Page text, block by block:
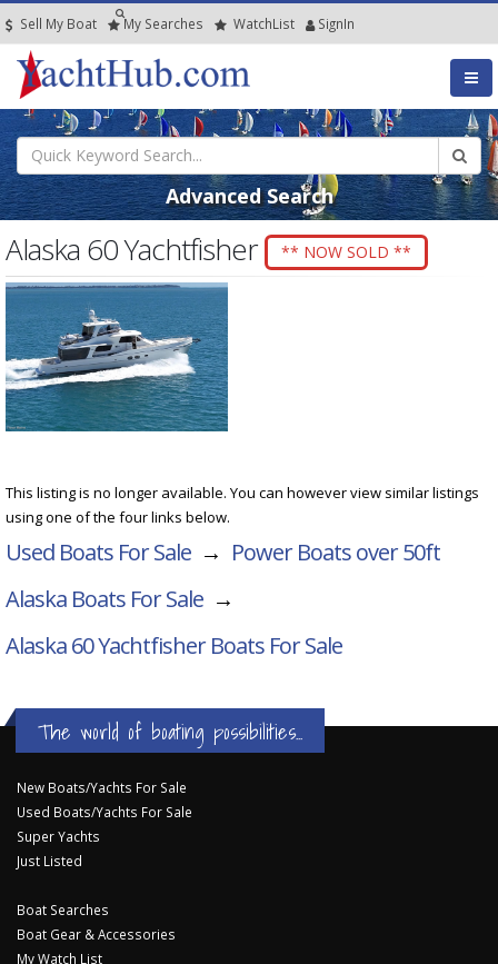
Sell My Boat My Searches WatchList SignIn
Advanced Search
Alaska 60 Yachtfisher ** NOW SOLD **
This listing is no longer available. You can however view similar listings
using one of the four links below.
Used Boats For Sale → Power Boats over 50ft
Alaska Boats For Sale →
Alaska 60 YachtfisherBoats For Sale
The world of boating possibilities...
New Boats/Yachts For Sale
Used Boats/Yachts For Sale
Super Yachts
Just Listed
Boat Searches
Boat Gear & Accessories
My Watch List